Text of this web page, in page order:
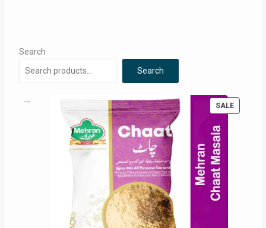
Search
Search
SALE
ON